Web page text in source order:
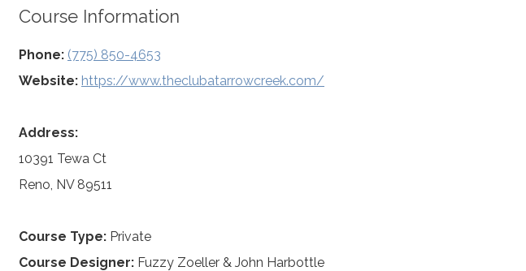
Course Information
Phone: (775) 850-4653
Website: https://www.theclubatarrowcreek.com/
Address:
10391 Tewa Ct
Reno, NV 89511
Course Type: Private
Course Designer: Fuzzy Zoeller & John Harbottle